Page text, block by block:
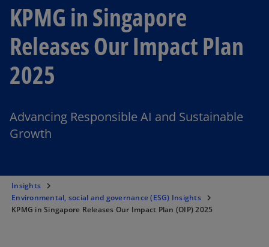
KPMG in Singapore
Releases Our Impact Plan
2025
Advancing Responsible AI and Sustainable
Growth
Insights
Environmental, social and governance (ESG) Insights
KPMG in Singapore Releases Our Impact Plan (OIP) 2025